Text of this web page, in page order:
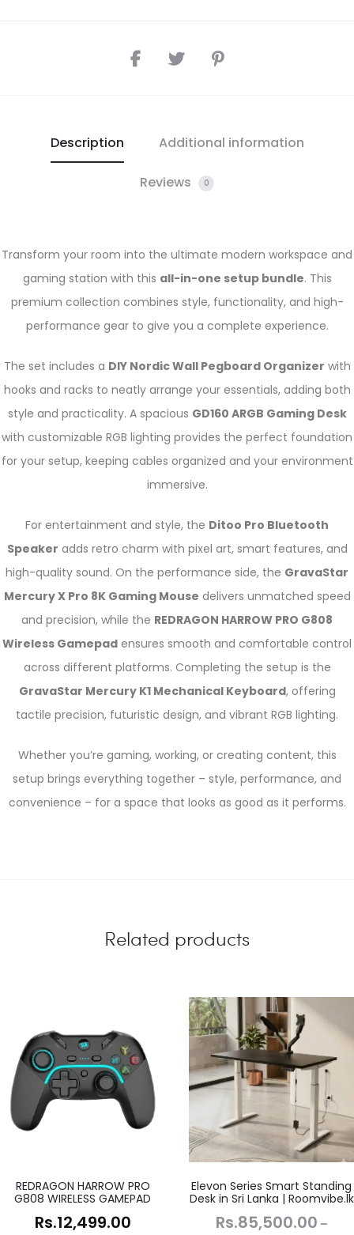
Description Additional information
Reviews 0
Transform your room into the ultimate modern workspace and
gaming station with this all-in-one setup bundle. This
premium collection combines style, functionality, and high-
performance gear to give you a complete experience.
The set includes a DIY Nordic Wall Pegboard Organizer with
hooks and racks to neatly arrange your essentials, adding both
style and practicality. A spacious GD160 ARGB Gaming Desk
with customizable RGB lighting provides the perfect foundation
for your setup, keeping cables organized and your environment
immersive.
For entertainment and style, the Ditoo Pro Bluetooth
Speaker adds retro charm with pixel art, smart features, and
high-quality sound. On the performance side, the GravaStar
Mercury X Pro 8K Gaming Mouse delivers unmatched speed
and precision, while the REDRAGON HARROW PRO G808
Wireless Gamepad ensures smooth and comfortable control
across different platforms. Completing the setup is the
GravaStar Mercury K1 Mechanical Keyboard, offering
tactile precision, futuristic design, and vibrant RGB lighting.
Whether you’re gaming, working, or creating content, this
setup brings everything together – style, performance, and
convenience – for a space that looks as good as it performs.
Related products
REDRAGON HARROW PRO
G808 WIRELESS GAMEPAD
Rs.12,499.00
Elevon Series Smart Standing
Desk in Sri Lanka | Roomvibe.lk
Rs.85,500.00 –